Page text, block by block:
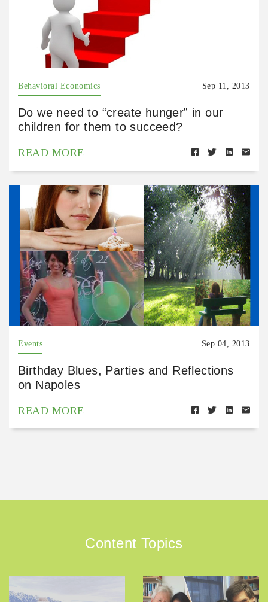
Behavioral Economics Sep 11, 2013
Do we need to “create hunger” in our
children for them to succeed?
READ MORE
Events Sep 04, 2013
Birthday Blues, Parties and Reflections
on Napoles
READ MORE
Content Topics